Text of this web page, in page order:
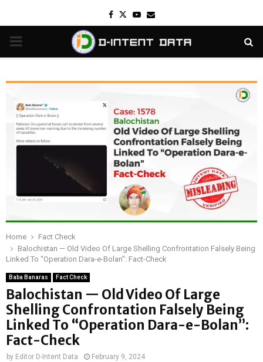
Facebook
TwitterYoutube
Email
PRIMARY
Home
Fact Check
Balochistan — Old Video Of Large Shelling Confrontation Falsely Being
Linked To “Operation Dara-e-Bolan”: Fact-Check
Baba Banaras Fact Check
Balochistan — Old Video Of Large
Shelling Confrontation Falsely Being
Linked To “Operation Dara-e-Bolan”:
Fact-Check
by Editor D-Intent Data February 9, 2024